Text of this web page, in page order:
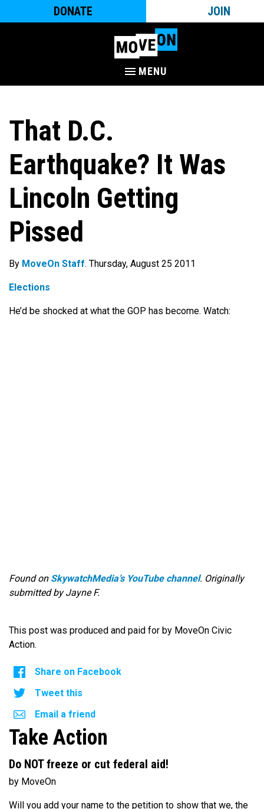
DONATE JOIN
MENU
That D.C.
Earthquake? It Was
Lincoln Getting
Pissed
By MoveOn Staff. Thursday, August 25 2011
Elections
He’d be shocked at what the GOP has become. Watch:
Found on SkywatchMedia’s YouTube channel. Originally
submitted by Jayne F.
This post was produced and paid for by MoveOn Civic
Action.
Share on Facebook
Tweet this
Email a friend
Take Action
Do NOT freeze or cut federal aid!
by MoveOn
Will you add your name to the petition to show that we, the